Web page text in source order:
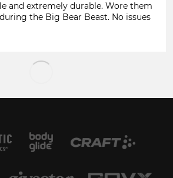
and extremely durable. Wore them
the Big Bear Beast. No issues